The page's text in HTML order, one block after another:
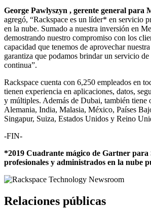
George Pawlyszyn , gerente general para
agregó, “Rackspace es un líder* en servicio
en la nube. Sumado a nuestra inversión en
demostrando nuestro compromiso con los
capacidad que tenemos de aprovechar
garantiza que podamos brindar un servicio
continua”.
Rackspace cuenta con 6,250 empleados en
tienen experiencia en aplicaciones, datos,
y múltiples. Además de Dubai, también tiene
Alemania, India, Malasia, México, Países
Singapur, Suiza, Estados Unidos y Reino
-FIN-
*2019 Cuadrante mágico de Gartner para
profesionales y administrados en la nube
Relaciones públicas